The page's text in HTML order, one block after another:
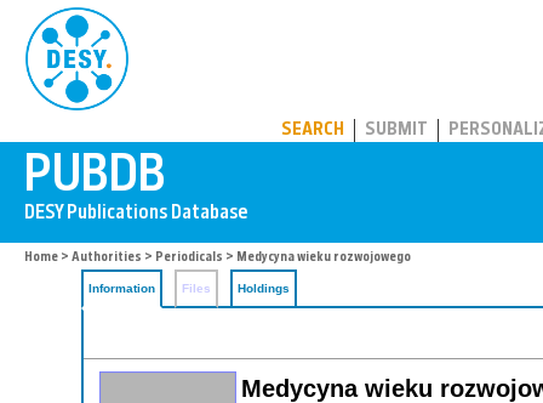
SEARCH SUBMIT
Home > Authorities > Periodicals > Medycyna wieku rozwojowego
Information Files Holdings
Medycyna wieku